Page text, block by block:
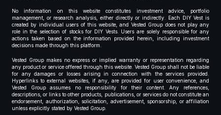
No information on this website constitutes investment advice, portfolio
management, or research analysis, either directly or indirectly. Each DIY Vest is
created by individual users of this website, and Vested Group does not play any
role in the selection of stocks for DIY Vests. Users are solely responsible for any
actions taken based on the information provided herein, including investment
decisions made through this platform.
Vested Group makes no express or implied warranty or representation regarding
any product or service offered through this website. Vested Group shall not be liable
for any damages or losses arising in connection with the services provided.
Hyperlinks to external websites, if any, are provided for user convenience, and
Vested Group assumes no responsibility for their content. Any references,
descriptions, or links to other products, publications, or services do not constitute an
endorsement, authorization, solicitation, advertisement, sponsorship, or affiliation
unless explicitly stated by Vested Group.